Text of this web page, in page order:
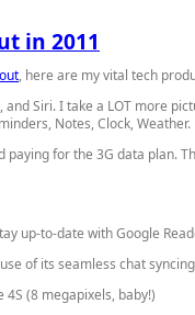
in 2011
, here are my vital tech
Siri. I take a LOT more
Notes, Clock, Weather.
for the 3G data plan.
up-to-date with Google
of its seamless chat
(8 megapixels, baby!)